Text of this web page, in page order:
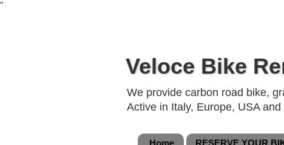
"
Veloce Bike
We provide carbon road bike,
Active in Italy, Europe, USA and